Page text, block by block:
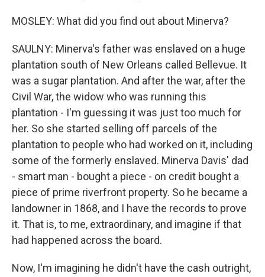
MOSLEY: What did you find out about Minerva?
SAULNY: Minerva's father was enslaved on a huge
plantation south of New Orleans called Bellevue. It
was a sugar plantation. And after the war, after the
Civil War, the widow who was running this
plantation - I'm guessing it was just too much for
her. So she started selling off parcels of the
plantation to people who had worked on it, including
some of the formerly enslaved. Minerva Davis' dad
- smart man - bought a piece - on credit bought a
piece of prime riverfront property. So he became a
landowner in 1868, and I have the records to prove
it. That is, to me, extraordinary, and imagine if that
had happened across the board.
Now, I'm imagining he didn't have the cash outright,